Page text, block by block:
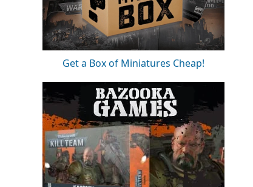
Get a Box of Miniatures Cheap!